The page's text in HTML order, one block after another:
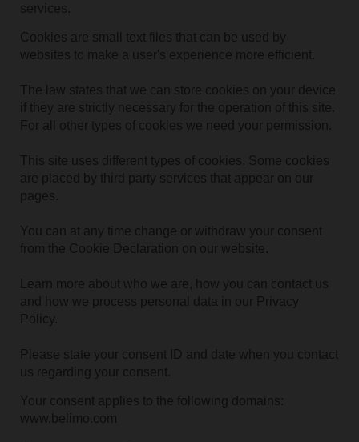
services.
Cookies are small text files that can be used by
websites to make a user's experience more efficient.
The law states that we can store cookies on your device
if they are strictly necessary for the operation of this site.
For all other types of cookies we need your permission.
This site uses different types of cookies. Some cookies
are placed by third party services that appear on our
pages.
You can at any time change or withdraw your consent
from the Cookie Declaration on our website.
Learn more about who we are, how you can contact us
and how we process personal data in our Privacy
Policy.
Please state your consent ID and date when you contact
us regarding your consent.
Your consent applies to the following domains:
www.belimo.com